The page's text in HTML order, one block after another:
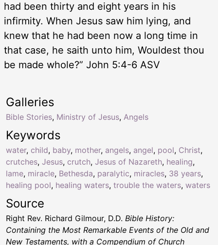
had been thirty and eight years in his
infirmity. When Jesus saw him lying, and
knew that he had been now a long time in
that case, he saith unto him, Wouldest thou
be made whole?” John 5:4-6 ASV
Keywords
water, child, baby, mother, angels, angel, pool, Christ,
crutches, Jesus, crutch, Jesus of Nazareth, healing,
lame, miracle, Bethesda, paralytic, miracles, 38 years,
healing pool, healing waters, trouble the waters, waters
Galleries
Bible Stories, Ministry of Jesus, Angels
Source
Right Rev. Richard Gilmour, D.D. Bible History:
Containing the Most Remarkable Events of the Old and
New Testaments, with a Compendium of Church